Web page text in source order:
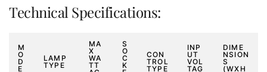
Technical Specifications:
M
O
D
E
LAMP
TYPE
MA
X
WA
TT
S
O
C
K
CON
TROL
TYPE
INP
UT
VOL
TAG
DIME
NSION
S
(WXH